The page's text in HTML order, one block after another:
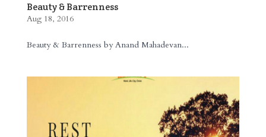
Beauty & Barrenness
Aug 18, 2016
Beauty & Barrenness by Anand Mahadevan...